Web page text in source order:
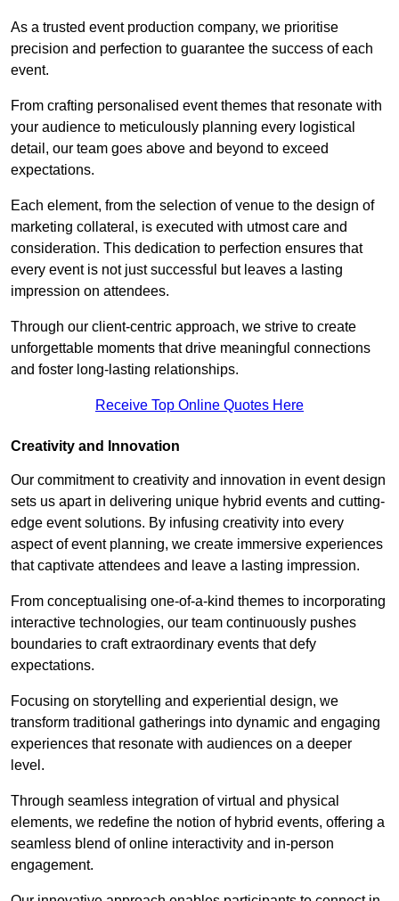
As a trusted event production company, we prioritise
precision and perfection to guarantee the success of each
event.
From crafting personalised event themes that resonate with
your audience to meticulously planning every logistical
detail, our team goes above and beyond to exceed
expectations.
Each element, from the selection of venue to the design of
marketing collateral, is executed with utmost care and
consideration. This dedication to perfection ensures that
every event is not just successful but leaves a lasting
impression on attendees.
Through our client-centric approach, we strive to create
unforgettable moments that drive meaningful connections
and foster long-lasting relationships.
Receive Top Online Quotes Here
Creativity and Innovation
Our commitment to creativity and innovation in event design
sets us apart in delivering unique hybrid events and cutting-
edge event solutions. By infusing creativity into every
aspect of event planning, we create immersive experiences
that captivate attendees and leave a lasting impression.
From conceptualising one-of-a-kind themes to incorporating
interactive technologies, our team continuously pushes
boundaries to craft extraordinary events that defy
expectations.
Focusing on storytelling and experiential design, we
transform traditional gatherings into dynamic and engaging
experiences that resonate with audiences on a deeper
level.
Through seamless integration of virtual and physical
elements, we redefine the notion of hybrid events, offering a
seamless blend of online interactivity and in-person
engagement.